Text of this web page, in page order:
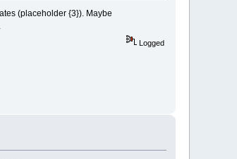
(placeholder {3}). Maybe
Logged